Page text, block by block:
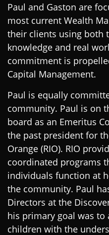
Paul and Gaston are
most current Wealth
their clients using both
knowledge and real
commitment is
Capital Management.
Paul is equally
community. Paul is on
board as an Emeritus
the past president for
Orange (RIO). RIO
coordinated programs
individuals function at
the community. Paul
Directors at the
his primary goal was
children with the